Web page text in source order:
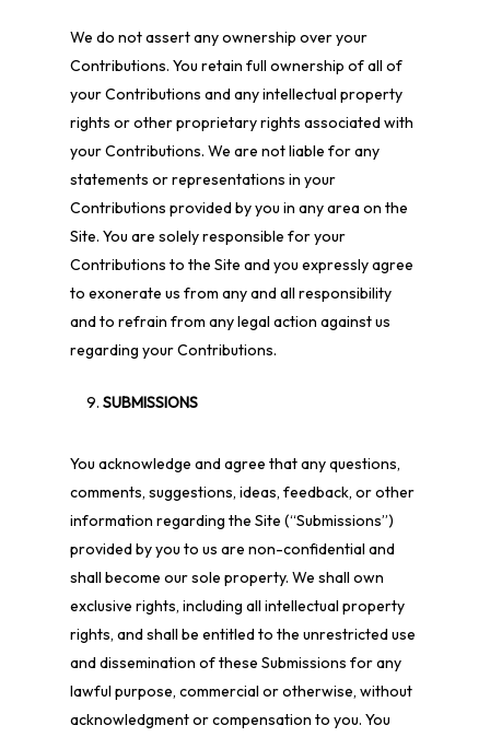
We do not assert any ownership over your
Contributions. You retain full ownership of all of
your Contributions and any intellectual property
rights or other proprietary rights associated with
your Contributions. We are not liable for any
statements or representations in your
Contributions provided by you in any area on the
Site. You are solely responsible for your
Contributions to the Site and you expressly agree
to exonerate us from any and all responsibility
and to refrain from any legal action against us
regarding your Contributions.
SUBMISSIONS
You acknowledge and agree that any questions,
comments, suggestions, ideas, feedback, or other
information regarding the Site (“Submissions”)
provided by you to us are non-confidential and
shall become our sole property. We shall own
exclusive rights, including all intellectual property
rights, and shall be entitled to the unrestricted use
and dissemination of these Submissions for any
lawful purpose, commercial or otherwise, without
acknowledgment or compensation to you. You